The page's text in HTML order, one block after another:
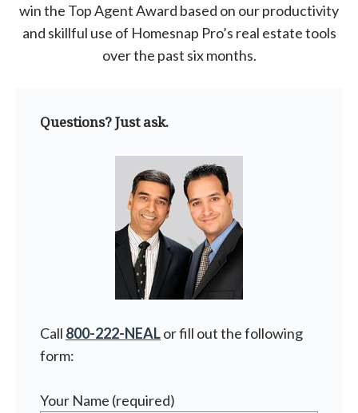
win the Top Agent Award based on our productivity
and skillful use of Homesnap Pro’s real estate tools
over the past six months.
Questions? Just ask.
Call 800-222-NEALor fill out the following
form:
Your Name (required)